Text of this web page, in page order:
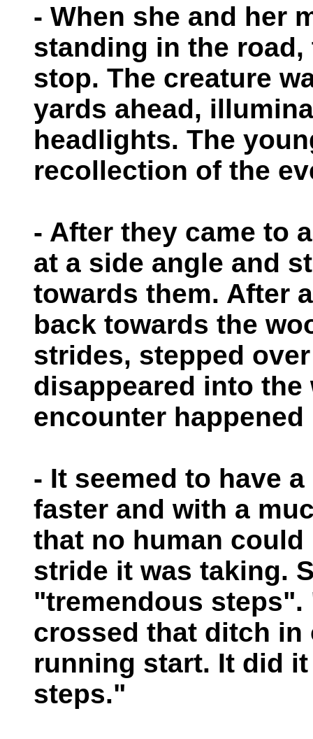
- When she and her
standing in the
stop. The creature
yards ahead,
headlights. The
recollection of the
- After they came to
at a side angle and
towards them. After
back towards the
strides, stepped
disappeared into the
encounter
- It seemed to have
faster and with a
that no human
stride it was taking.
"tremendous steps".
crossed that ditch in
running start. It did
steps."